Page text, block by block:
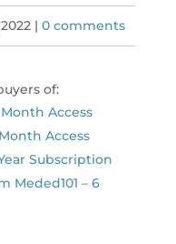
| 0 comments
of:
Access
Access
Subscription
Meded101 – 6